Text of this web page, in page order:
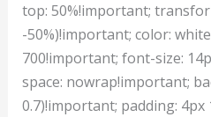
top: 50%!important;
-50%)!important; color:
700!important; font-size:
space: nowrap!important;
0.7)!important; padding: